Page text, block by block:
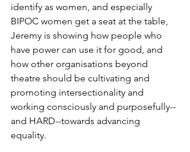
identify as women, and especially
BIPOC women get a seat at the table,
Jeremy is showing how people who
have power can use it for good, and
how other organisations beyond
theatre should be cultivating and
promoting intersectionality and
working consciously and purposefully--
and HARD--towards advancing
equality.